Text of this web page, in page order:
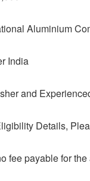
Aluminium
India
and
Details,
fee payable for